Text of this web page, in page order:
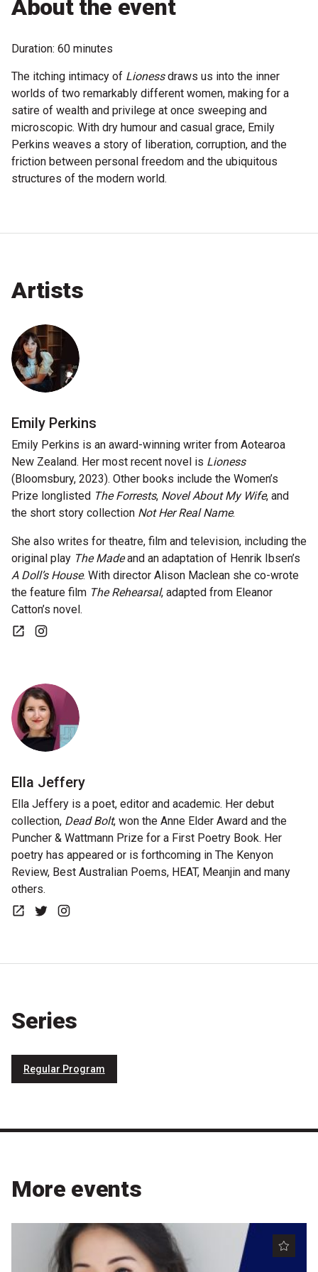
Become a Sponsor
News
Articles
Podcasts
Nominate for an Award
FAQs
Previous Winners
About the event
Duration: 60 minutes
The itching intimacy of Lionessdraws us into the inner
worlds of two remarkably different women, making for a
satire of wealth and privilege at once sweeping and
microscopic. With dry humour and casual grace, Emily
Perkins weaves a story of liberation, corruption, and the
friction between personal freedom and the ubiquitous
structures of the modern world.
Artists
Emily Perkins
Emily Perkins is an award-winning writer from Aotearoa
New Zealand. Her most recent novel is Lioness
(Bloomsbury, 2023). Other books include the Women’s
Prize longlisted The Forrests, Novel About My Wife, and
the short story collection Not Her Real Name.
She also writes for theatre, film and television, including the
original play The Madeand an adaptation of Henrik Ibsen’s
A Doll’s House. With director Alison Maclean she co-wrote
the feature film The Rehearsal, adapted from Eleanor
Catton’s novel.
Ella Jeffery
Ella Jeffery is a poet, editor and academic. Her debut
collection, Dead Bolt, won the Anne Elder Award and the
Puncher & Wattmann Prize for a First Poetry Book. Her
poetry has appeared or is forthcoming in The Kenyon
Review, Best Australian Poems, HEAT, Meanjin and many
others.
Series
Regular Program
More events